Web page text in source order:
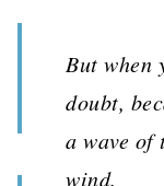
But when
doubt,
a wave of
wind.